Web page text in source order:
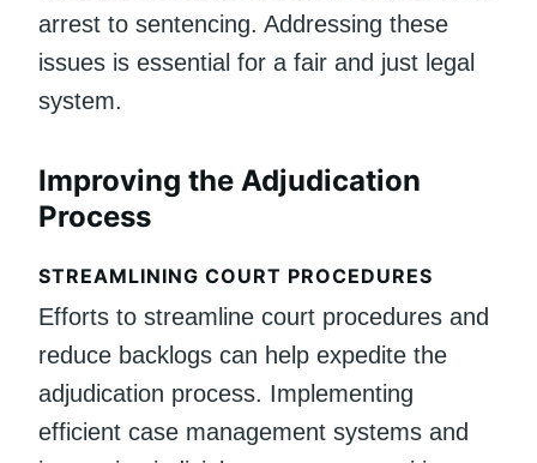
arrest to sentencing. Addressing these
issues is essential for a fair and just legal
system.
Improving the Adjudication
Process
STREAMLINING COURT PROCEDURES
Efforts to streamline court procedures and
reduce backlogs can help expedite the
adjudication process. Implementing
efficient case management systems and